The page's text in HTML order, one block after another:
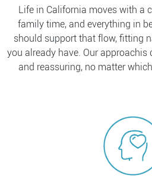
Life in California moves with a
family time, and everything in
should support that flow, fitting
you already have. Our approachis
and reassuring, no matter